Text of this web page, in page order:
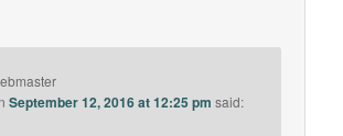
September 12, 2016 at 12:25 pm said: